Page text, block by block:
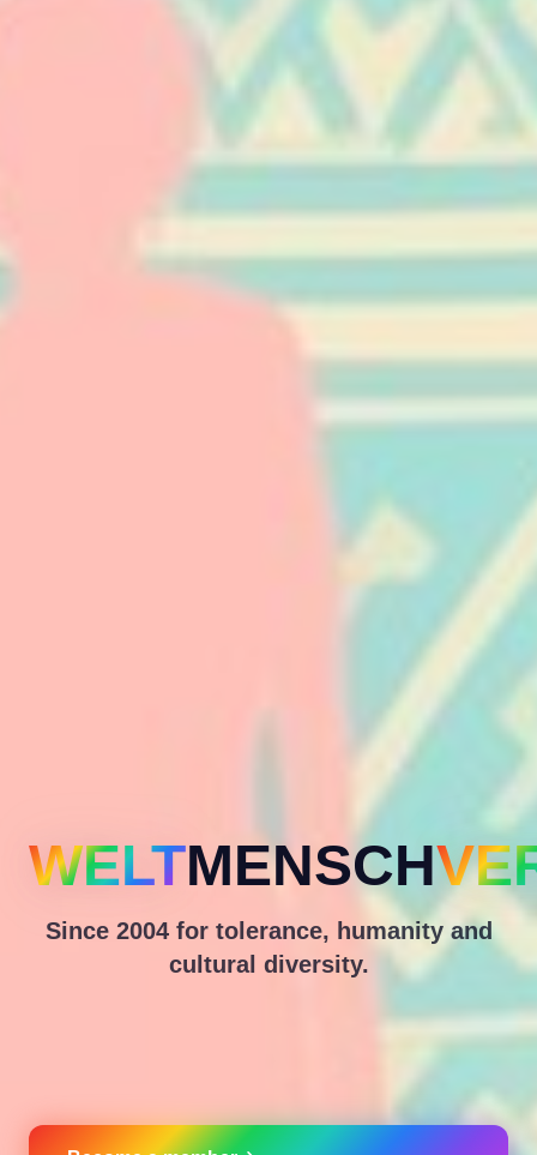
WELTMENSCH
Since 2004 for tolerance, humanity and
cultural diversity.